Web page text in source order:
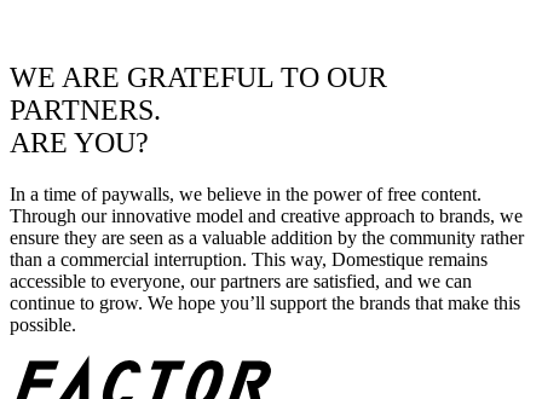
WE ARE GRATEFUL TO OUR
PARTNERS.
ARE YOU?
In a time of paywalls, we believe in the power of free content.
Through our innovative model and creative approach to brands, we
ensure they are seen as a valuable addition by the community rather
than a commercial interruption. This way, Domestique remains
accessible to everyone, our partners are satisfied, and we can
continue to grow. We hope you’ll support the brands that make this
possible.